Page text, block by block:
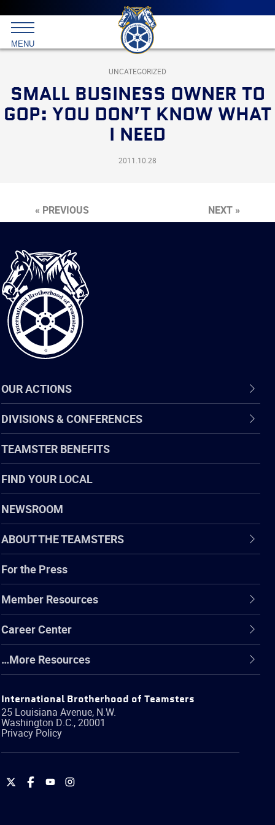
Main
menu
Skip
to
primary
content
International
Brotherhood
Teamsters
MENU
UNCATEGORIZED
SMALL BUSINESS OWNER TO
GOP: YOU DON’T KNOW WHAT
I NEED
2011.10.28
« PREVIOUS NEXT »
International
Brotherhood
of
Teamsters
OUR ACTIONS
DIVISIONS & CONFERENCES
TEAMSTER BENEFITS
FIND YOUR LOCAL
NEWSROOM
ABOUT THE TEAMSTERS
For the Press
Member Resources
Career Center
…More Resources
International Brotherhood of Teamsters
25 Louisiana Avenue, N.W.
Washington D.C.,20001
Privacy Policy
International
International
International
International